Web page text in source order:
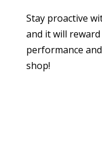
Stay proactive
and it will
performance
shop!